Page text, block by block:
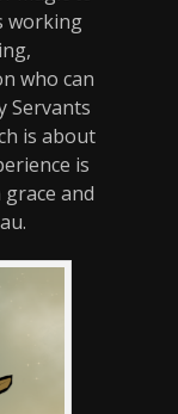
working
who can
Servants
is about
is
and